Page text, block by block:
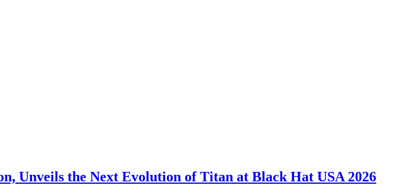
Unveils the Next Evolution of Titan at Black Hat USA 2026